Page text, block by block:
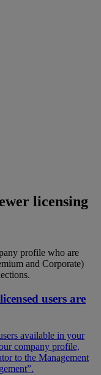
licensing
profile who are
and Corporate)
users are
available in your
company profile,
to the Management